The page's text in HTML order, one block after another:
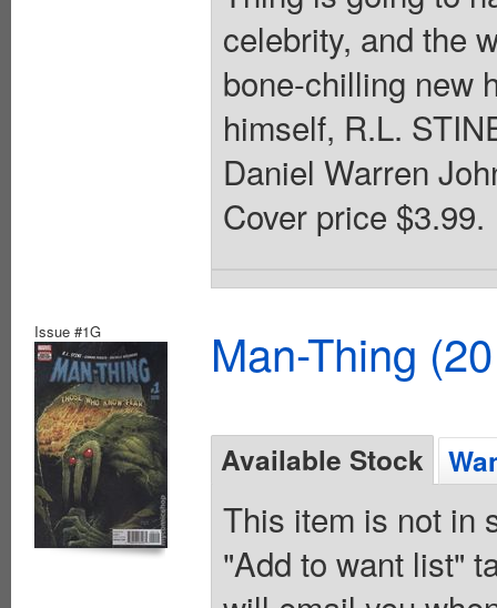
celebrity, and the
bone-chilling new
himself, R.L.
Daniel Warren
Cover price $3.99.
Issue #1G Man-Thing
Available Stock
This item is not in
"Add to want list"